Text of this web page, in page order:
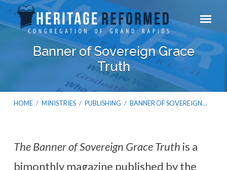
Banner of Sovereign Grace
Truth
HOME / MINISTRIES / PUBLISHING / BANNER OF SOVEREIGN…
The Banner of Sovereign Grace Truth is a
bimonthly magazine published by the